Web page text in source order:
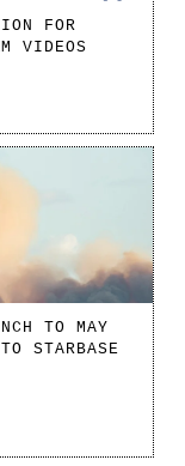
FOR
VIDEOS
TO MAY
STARBASE